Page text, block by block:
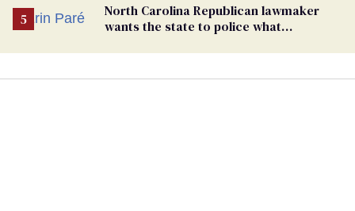
North Carolina Republican lawmaker
wants the state to police what